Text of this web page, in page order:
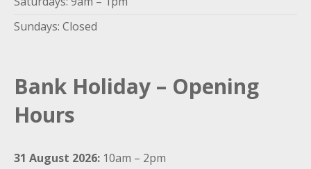
Sundays: Closed
Bank Holiday – Opening
Hours
31 August 2026: 10am – 2pm